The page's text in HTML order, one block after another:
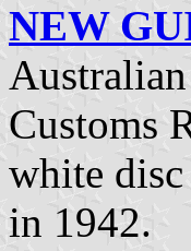
NEW
Customs
white
in 1942.